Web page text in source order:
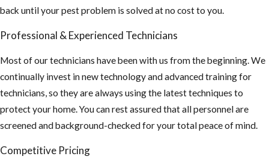
back until your pest problem is solved at no cost to you.
Professional & Experienced Technicians
Most of our technicians have been with us from the beginning. We
continually invest in new technology and advanced training for
technicians, so they are always using the latest techniques to
protect your home. You can rest assured that all personnel are
screened and background-checked for your total peace of mind.
Competitive Pricing